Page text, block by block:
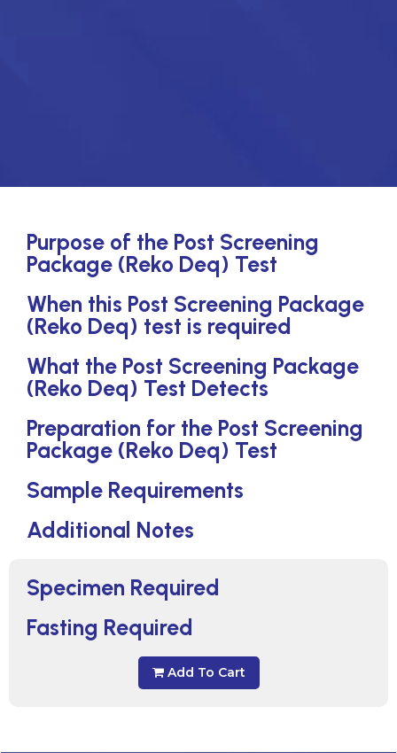
Specimen Required
Fasting Required
Add To Cart
Purpose of the Post Screening
Package (Reko Deq) Test
When this Post Screening Package
(Reko Deq) test is required
What the Post Screening Package
(Reko Deq) Test Detects
Preparation for the Post Screening
Package (Reko Deq) Test
Sample Requirements
Additional Notes